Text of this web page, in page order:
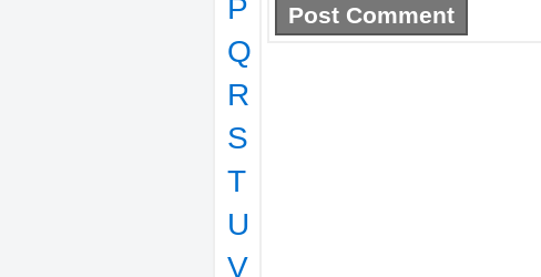
P
Q
R
S
T
U
V